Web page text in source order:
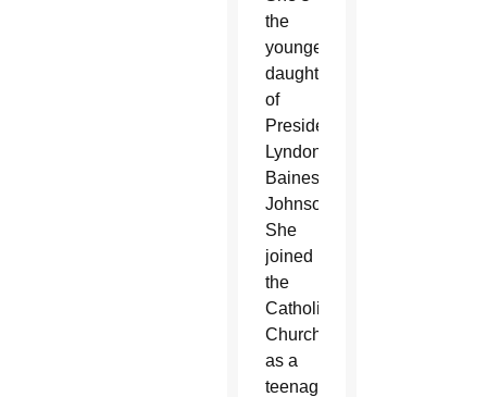
the
youngest
daughter
of
President
Lyndon
Baines
Johnson.
She
joined
the
Catholic
Church
as a
teenager.